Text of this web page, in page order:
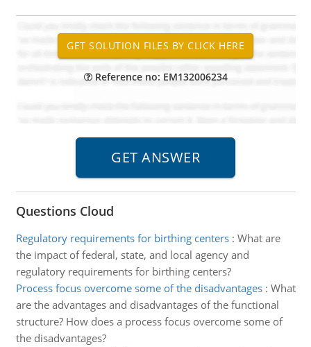
Reference no: EM132006234
Questions Cloud
Regulatory requirements for birthing centers: What are
the impact of federal, state, and local agency and
regulatory requirements for birthing centers?
Process focus overcome some of the disadvantages: What
are the advantages and disadvantages of the functional
structure? How does a process focus overcome some of
the disadvantages?